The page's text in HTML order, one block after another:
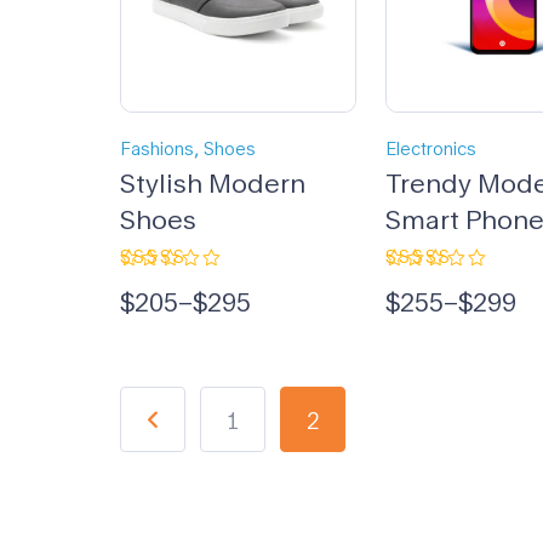
Fashions, Shoes
Stylish Modern
Shoes
5.00out
of 5
$205–$295
Electronics
Trendy
Smart Phone
5.00out
of 5
$255–$299
1 2